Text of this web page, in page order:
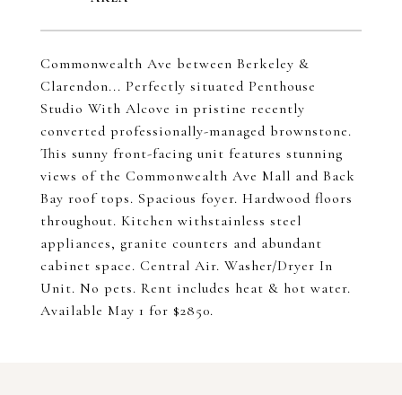
Commonwealth Ave between Berkeley &
Clarendon... Perfectly situated Penthouse
Studio With Alcove in pristine recently
converted professionally-managed brownstone.
This sunny front-facing unit features stunning
views of the Commonwealth Ave Mall and Back
Bay roof tops. Spacious foyer. Hardwood floors
throughout. Kitchen withstainless steel
appliances, granite counters and abundant
cabinet space. Central Air. Washer/Dryer In
Unit. No pets. Rent includes heat & hot water.
Available May 1 for $2850.